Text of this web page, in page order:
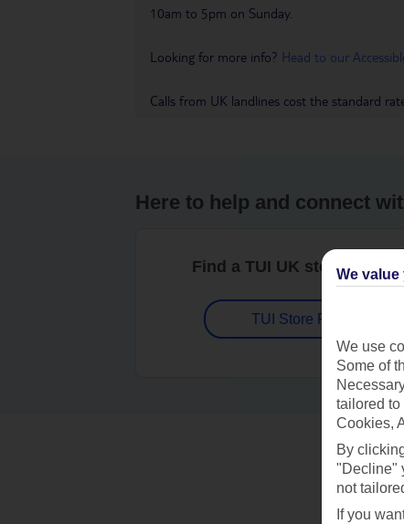
10am to 5pm on Sunday.
Looking for more info? Head to our
Calls from UK landlines cost the standard
Here to help and connect
Find a TUI UK store near
TUI Store Finder
We
We use
Some of
tailored to
Cookies,
By
"Decline"
not
If you